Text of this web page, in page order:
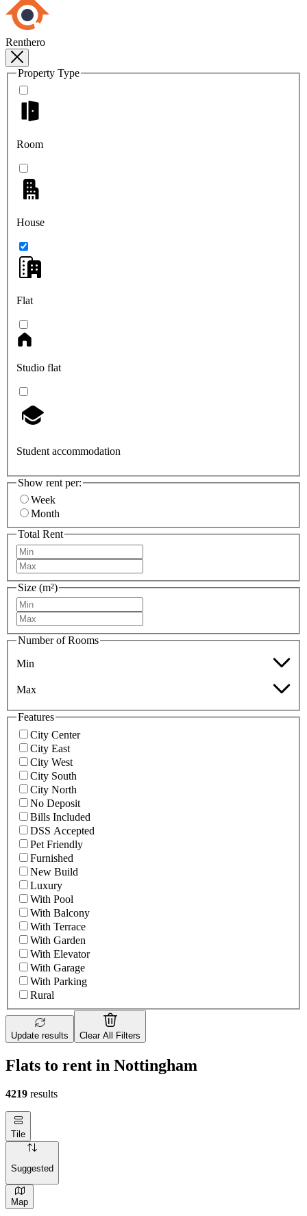
Renthero
Property Type
Room
House
Flat
Studio flat
Student accommodation
Show rent per:
Week
Month
Total Rent
Size (m²)
Number of Rooms
Min
Max
Features
City Center
City East
City West
City South
City North
No Deposit
Bills Included
DSS Accepted
Pet Friendly
Furnished
New Build
Luxury
With Pool
With Balcony
With Terrace
With Garden
With Elevator
With Garage
With Parking
Rural
Update results Clear All Filters
Flats to rent in Nottingham
4219 results
Tile
Suggested
Map